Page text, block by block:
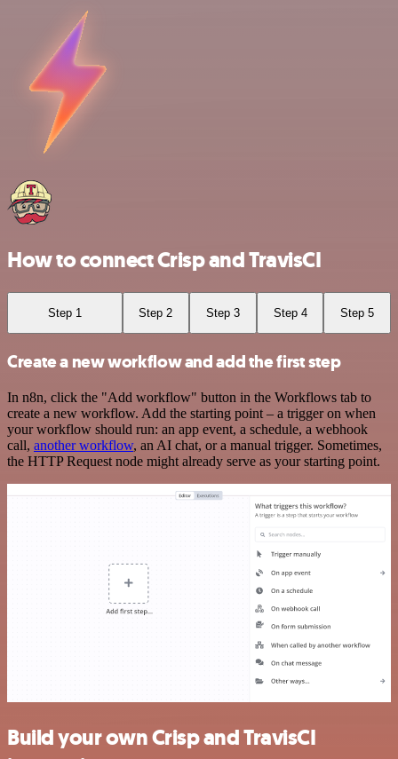
How to connect Crisp and TravisCI
Step 1 Step 2 Step 3 Step 4 Step 5
Create a new workflow and add the first step
In n8n, click the "Add workflow" button in the Workflows tab to
create a new workflow. Add the starting point – a trigger on when
your workflow should run: an app event, a schedule, a webhook
call, another workflow, an AI chat, or a manual trigger. Sometimes,
the HTTP Request node might already serve as your starting point.
Build your own Crisp and TravisCI